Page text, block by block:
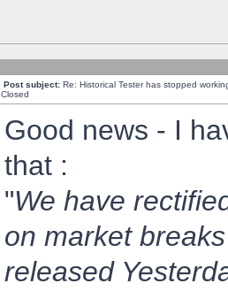
Post subject: Re: Historical Tester has stopped
Closed
Good news - I
that :
"We have
on market
released